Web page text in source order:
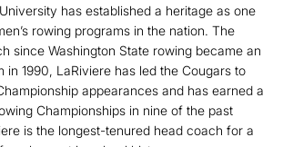
has established a heritage as one
rowing programs in the nation. The
since Washington State rowing became an
in 1990, LaRiviere has led the Cougars to
appearances and has earned a
Championships in nine of the past
is the longest-tenured head coach for a